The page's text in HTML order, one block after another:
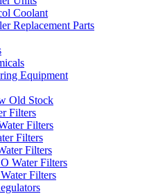
Coolant
Replacement Parts
Equipment
Old Stock
Filters
Filters
Filters
Filters
Water Filters
Filters